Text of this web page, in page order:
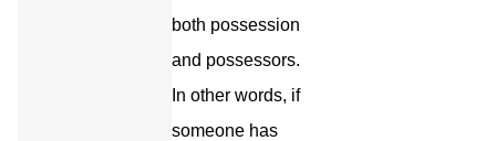
both possession
and possessors.
In other words, if
someone has